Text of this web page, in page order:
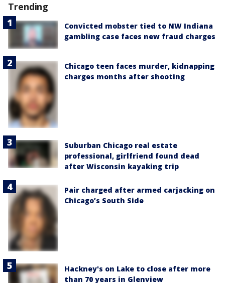
Trending
Convicted mobster tied to NW Indiana
gambling case faces new fraud charges
Chicago teen faces murder, kidnapping
charges months after shooting
Suburban Chicago real estate
professional, girlfriend found dead
after Wisconsin kayaking trip
Pair charged after armed carjacking on
Chicago’s South Side
Hackney's on Lake to close after more
than 70 years in Glenview